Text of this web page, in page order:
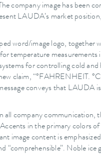
company image has been
LAUDA’s market
word/image logo, together
temperature measurements
for controlling cold and
claim, “°FAHRENHEIT.
conveys that LAUDA
company communication,
in the primary colors
image content is
“comprehensible”. Noble ice